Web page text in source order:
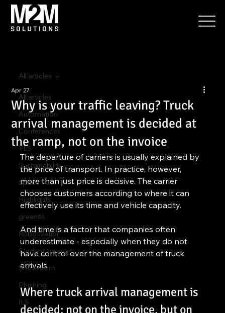
All articles
Automation
Conferences
TLS
Sustainability
Space
Highlights
greentls
Robotization
Student support
Showroom
Phishing
ILS
All articles
Why is your traffic leaving? Truck
arrival management is decided at
the ramp, not on the invoice
Apr 27
The departure of carriers is usually explained by
the price of transport. In practice, however,
more than just price is decisive. The carrier
chooses customers according to where it can
effectively use its time and vehicle capacity.
And time is a factor that companies often
underestimate - especially when they do not
have control over the management of truck
arrivals.
Where truck arrival management is
decided: not on the invoice, but on